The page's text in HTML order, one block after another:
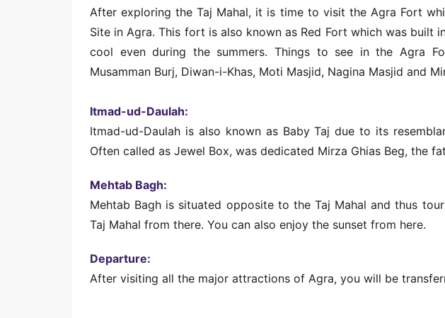
After exploring the Taj Mahal, it is time to visit the Agra Fort
Site in Agra. This fort is also known as Red Fort which was built
cool even during the summers. Things to see in the Agra
Musamman Burj, Diwan-i-Khas, Moti Masjid, Nagina Masjid and
Itmad-ud-Daulah:
Itmad-ud-Daulah is also known as Baby Taj due to its
Often called as Jewel Box, was dedicated Mirza Ghias Beg, the
Mehtab Bagh:
Mehtab Bagh is situated opposite to the Taj Mahal and thus
Taj Mahal from there. You can also enjoy the sunset from here.
Departure:
After visiting all the major attractions of Agra, you will be